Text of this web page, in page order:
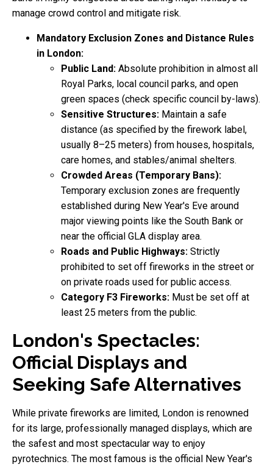
manage crowd control and mitigate risk.
Mandatory Exclusion Zones and Distance Rules
in London:
Public Land: Absolute prohibition in almost all
Royal Parks, local council parks, and open
green spaces (check specific council by-laws).
Sensitive Structures: Maintain a safe
distance (as specified by the firework label,
usually 8–25 meters) from houses, hospitals,
care homes, and stables/animal shelters.
Crowded Areas (Temporary Bans):
Temporary exclusion zones are frequently
established during New Year's Eve around
major viewing points like the South Bank or
near the official GLA display area.
Roads and Public Highways: Strictly
prohibited to set off fireworks in the street or
on private roads used for public access.
Category F3 Fireworks: Must be set off at
least 25 meters from the public.
London's Spectacles:
Official Displays and
Seeking Safe Alternatives
While private fireworks are limited, London is renowned
for its large, professionally managed displays, which are
the safest and most spectacular way to enjoy
pyrotechnics. The most famous is the official New Year's